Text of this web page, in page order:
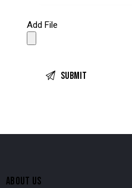
Add File
ABOUT US